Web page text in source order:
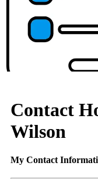
Contact
Wilson
My Contact